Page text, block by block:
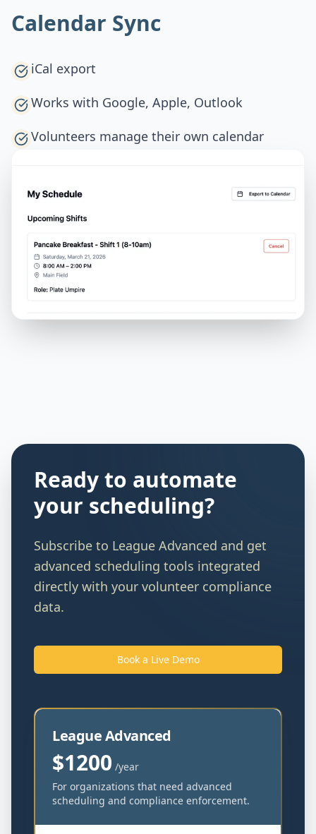
Calendar Sync
iCal export
Works with Google, Apple, Outlook
Volunteers manage their own calendar
Ready to automate
your scheduling?
Subscribe to League Advanced and get
advanced scheduling tools integrated
directly with your volunteer compliance
data.
Book a Live Demo
League Advanced
$1200 /year
For organizations that need advanced
scheduling and compliance enforcement.